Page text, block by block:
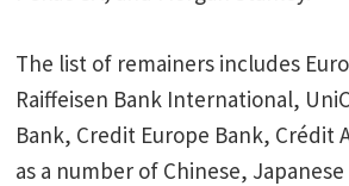
The list of remainers includes
Raiffeisen Bank International,
Bank, Credit Europe Bank, Crédit
as a number of Chinese,